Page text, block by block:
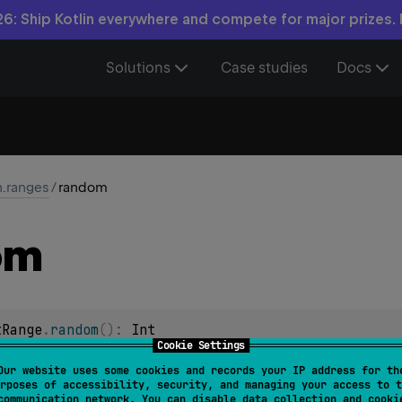
Cookie Settings
website uses some cookies and records your IP address for
of accessibility, security, and managing your access to
Ship Kotlin everywhere and compete for major prizes.
Solutions Case studies Docs
/random
. random ( ) : Int
.random(): Long